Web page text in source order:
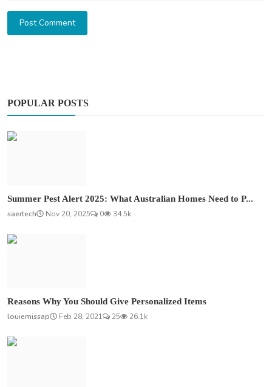
Post Comment
POPULAR POSTS
Summer Pest Alert 2025: What Australian Homes Need to P...
saertech
Nov 20, 2025 0 34.5k
Reasons Why You Should Give Personalized Items
louiemissap
Feb 28, 2021 25 26.1k